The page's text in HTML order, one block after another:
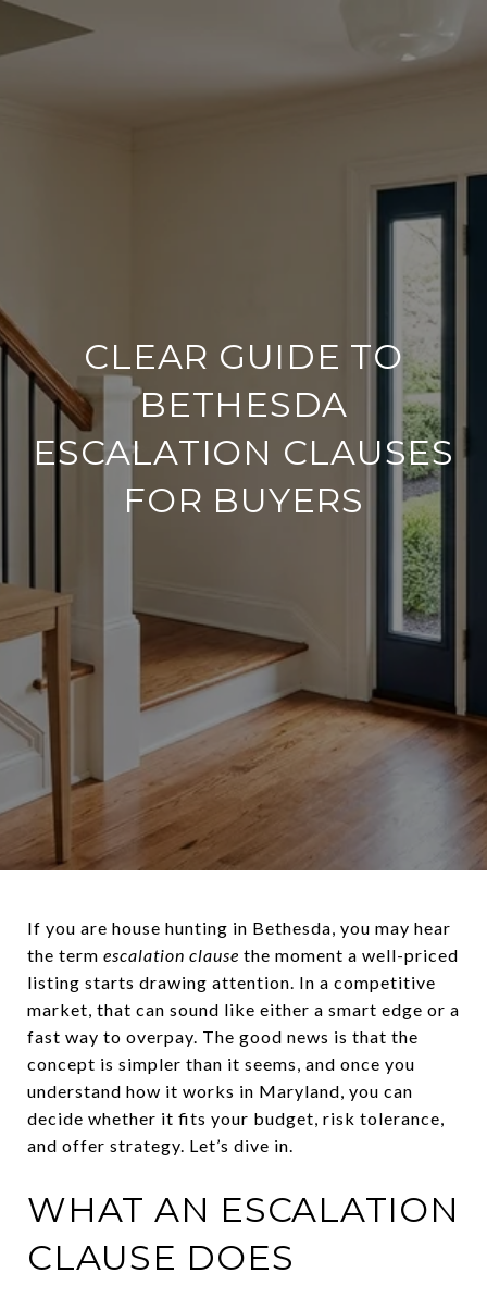
CLEAR GUIDE TO
BETHESDA
ESCALATION CLAUSES
FOR BUYERS
If you are house hunting in Bethesda, you may hear
the term escalation clause the moment a well-priced
listing starts drawing attention. In a competitive
market, that can sound like either a smart edge or a
fast way to overpay. The good news is that the
concept is simpler than it seems, and once you
understand how it works in Maryland, you can
decide whether it fits your budget, risk tolerance,
and offer strategy. Let’s dive in.
WHAT AN ESCALATION
CLAUSE DOES